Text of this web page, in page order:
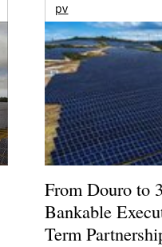
pv
From Douro to
Bankable
Term